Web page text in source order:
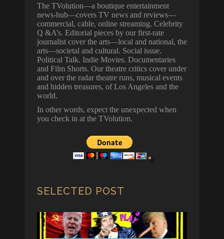
The TVolution—a boutique entertainment
news-hub—covers TV news and reviews—
commercial, cable, online streaming. Celebrity
Q &A’s. Editorial pieces by our first-rate
journalist cover the arts—local and national, the
arts—societal and cultural. Social issue.
Political Talk. Indie Movies. Documentaries
and Film Shorts. Our theatre critics cover under
and over the radar theatre runs, musical events
and hidden treasures, of Los Angeles and the
world.
In other words, expect the unexpected when
you check in at the TVolution.
SELECTED POST